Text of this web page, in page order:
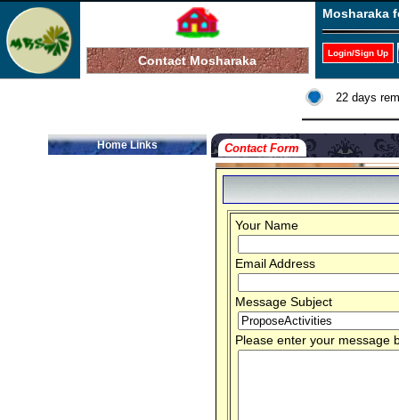
Contact Mosharaka
Mosharaka
Login/Sign Up
22 days
Home Links Contact Form
Your Name
Email Address
Message Subject
Please enter your message